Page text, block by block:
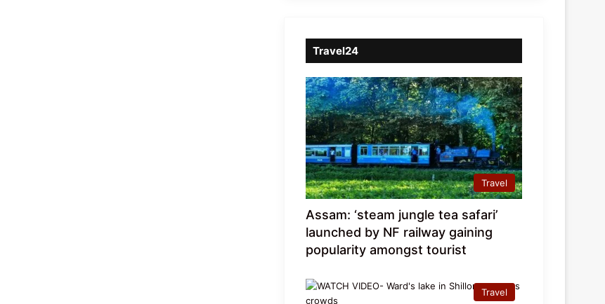
Travel24
Travel
Assam: ‘steam jungle tea safari’
launched by NF railway gaining
popularity amongst tourist
Travel